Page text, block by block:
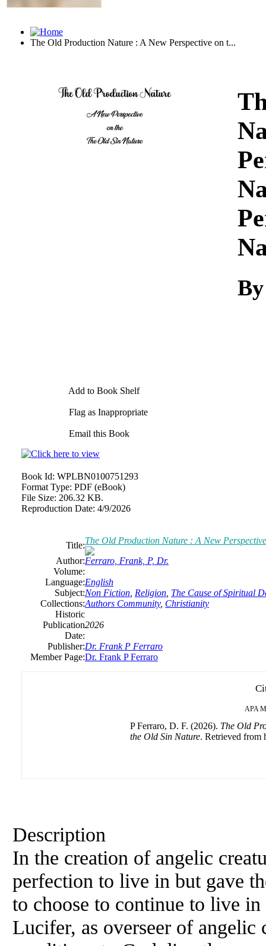
The Old Production Nature : A New Perspective on t...
Add to Book Shelf
Flag as Inappropriate
Email this Book
Book Id: WPLBN0100751293
Format Type: PDF (eBook)
File Size: 206.32 KB.
Reproduction Date: 4/9/2026
Title:The Old Production Nature : A New
Author:Ferraro, Frank, P, Dr.
Volume:
Language:English
Subject:Non Fiction Religion The Cause of Spiritual
Collections:Authors Community, Christianity
Historic
Publication
Date:
2026
Publisher:Dr. Frank P Ferraro
Member Page:Dr. Frank P Ferraro
APA
P Ferraro, D. F. (2026). The Old
the Old Sin Nature. Retrieved from
Description
In the creation of angelic
perfection to live in but gave
to choose to continue to live
Lucifer, as overseer of angelic